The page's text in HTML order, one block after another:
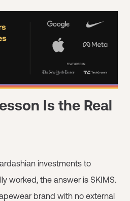
Is the Real
investments to
worked, the answer is SKIMS.
brand with no external